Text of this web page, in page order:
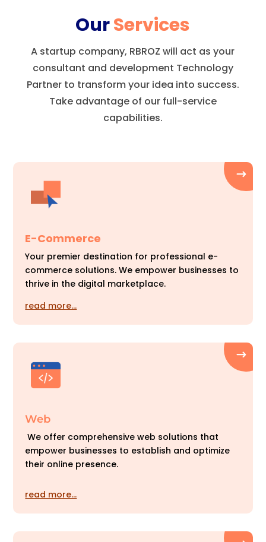
OurServices
A startup company, RBROZ will act as your
consultant and development Technology
Partner to transform your idea into success.
Take advantage of our full-service
capabilities.
E-Commerce
Your premier destination for professional e-
commerce solutions. We empower businesses to
thrive in the digital marketplace.
read more…
Web
We offer comprehensive web solutions that
empower businesses to establish and optimize
their online presence.
read more…